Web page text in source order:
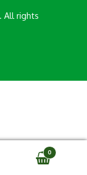
. All rights
0